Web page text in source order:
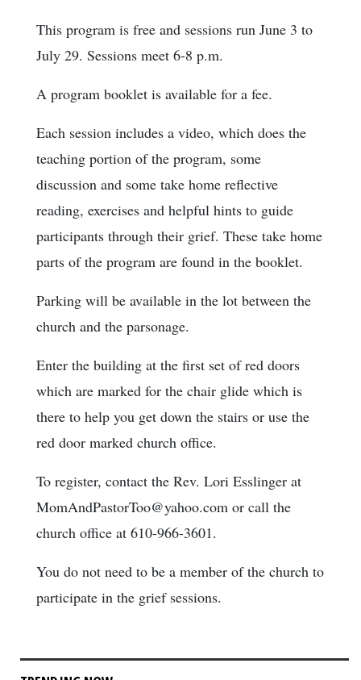
This program is free and sessions run June 3 to
July 29. Sessions meet 6-8 p.m.
A program booklet is available for a fee.
Each session includes a video, which does the
teaching portion of the program, some
discussion and some take home reflective
reading, exercises and helpful hints to guide
participants through their grief. These take home
parts of the program are found in the booklet.
Parking will be available in the lot between the
church and the parsonage.
Enter the building at the first set of red doors
which are marked for the chair glide which is
there to help you get down the stairs or use the
red door marked church office.
To register, contact the Rev. Lori Esslinger at
MomAndPastorToo@yahoo.com or call the
church office at 610-966-3601.
You do not need to be a member of the church to
participate in the grief sessions.